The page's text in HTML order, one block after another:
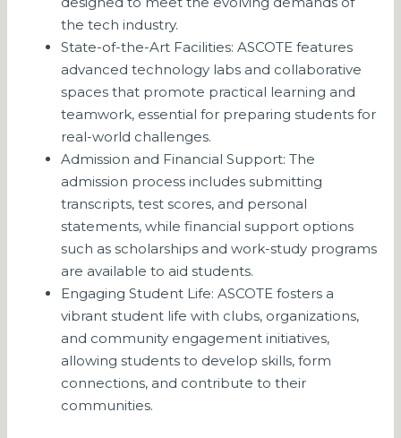
the tech industry.
State-of-the-Art Facilities: ASCOTE features
advanced technology labs and collaborative
spaces that promote practical learning and
teamwork, essential for preparing students for
real-world challenges.
Admission and Financial Support: The
admission process includes submitting
transcripts, test scores, and personal
statements, while financial support options
such as scholarships and work-study programs
are available to aid students.
Engaging Student Life: ASCOTE fosters a
vibrant student life with clubs, organizations,
and community engagement initiatives,
allowing students to develop skills, form
connections, and contribute to their
communities.